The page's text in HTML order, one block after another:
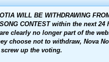
WILL BE WITHDRAWING
CONTEST within the next
clearly no longer part of the
choose not to withdraw, Nova
up the voting.